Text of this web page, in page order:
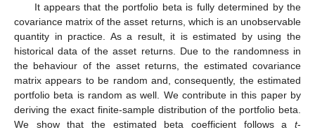
It appears that the portfolio beta is fully determined by the
covariance matrix of the asset returns, which is an unobservable
quantity in practice. As a result, it is estimated by using the
historical data of the asset returns. Due to the randomness in
the behaviour of the asset returns, the estimated covariance
matrix appears to be random and, consequently, the estimated
portfolio beta is random as well. We contribute in this paper by
deriving the exact finite-sample distribution of the portfolio beta.
We show that the estimated beta coefficient follows a t-